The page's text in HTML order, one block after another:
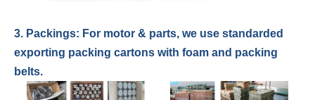
3. Packings: For motor & parts, we use standarded
exporting packing cartons with foam and packing
belts.